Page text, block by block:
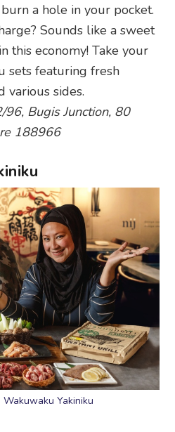
a hole in your pocket.
Sounds like a sweet
this economy! Take your
sets featuring fresh
various sides.
Bugis Junction, 80
188966
Wakuwaku Yakiniku